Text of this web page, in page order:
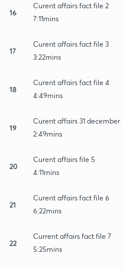
16
Curent affairs fact file 2
7:11mins
17
Curent affairs fact file 3
3:22mins
18
Curent affairs fact file 4
4:49mins
19
Curent affairs 31 december
2:49mins
20
Curent affairs file 5
4:11mins
21
Curent affairs fact file 6
6:22mins
22
Current affairs fact file 7
5:25mins